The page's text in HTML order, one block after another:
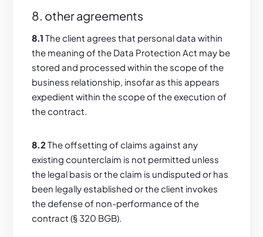
8. other agreements
8.1 The client agrees that personal data within
the meaning of the Data Protection Act may be
stored and processed within the scope of the
business relationship, insofar as this appears
expedient within the scope of the execution of
the contract.
8.2The offsetting of claims against any
existing counterclaim is not permitted unless
the legal basis or the claim is undisputed or has
been legally established or the client invokes
the defense of non-performance of the
contract (§ 320 BGB).